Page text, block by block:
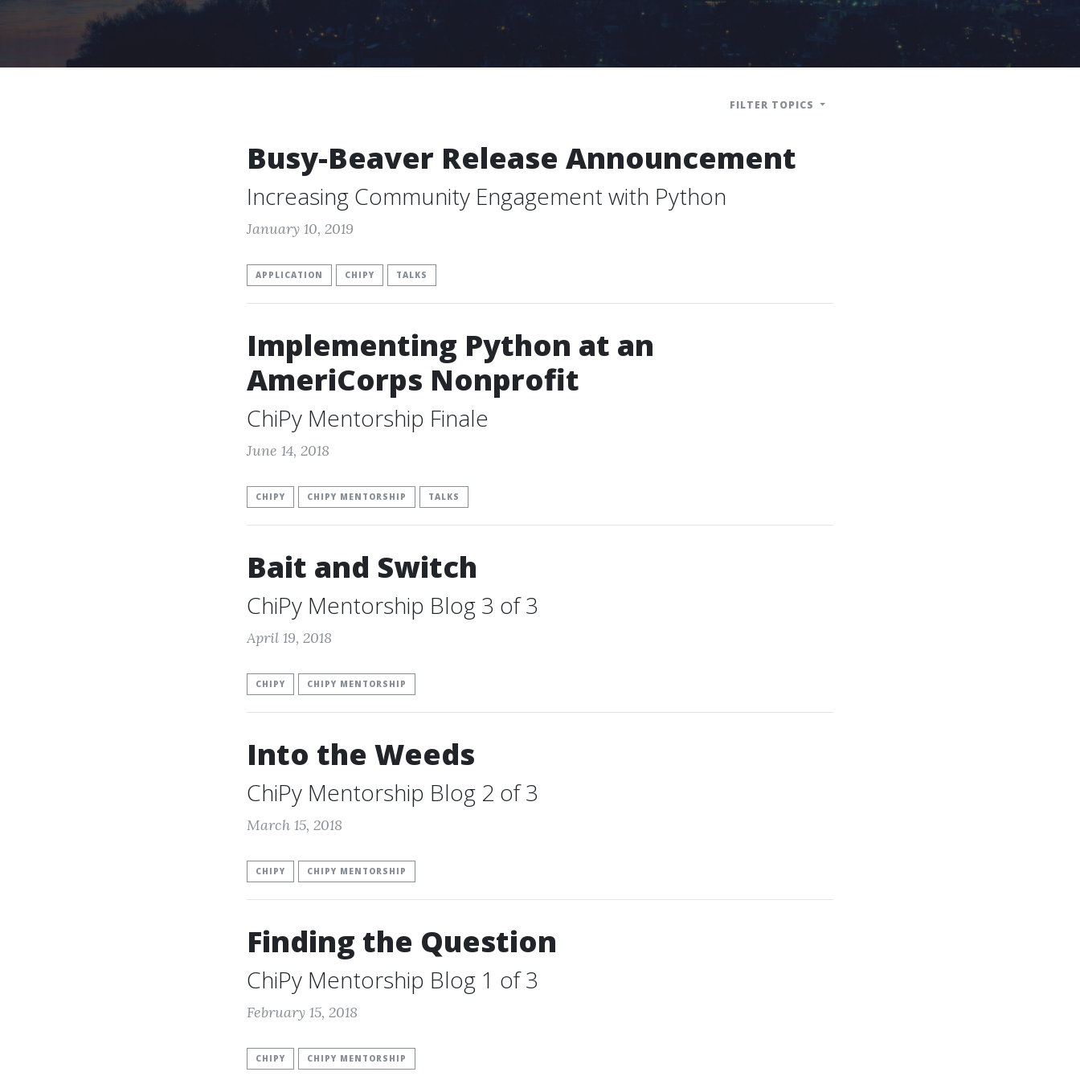
FILTER TOPICS
Busy-Beaver Release Announcement
Increasing Community Engagement with Python
January 10, 2019
APPLICATION CHIPY TALKS
Implementing Python at an
AmeriCorps Nonprofit
ChiPy Mentorship Finale
June 14, 2018
CHIPY CHIPY MENTORSHIP TALKS
Bait and Switch
ChiPy Mentorship Blog 3 of 3
April 19, 2018
CHIPY CHIPY MENTORSHIP
Into the Weeds
ChiPy Mentorship Blog 2 of 3
March 15, 2018
CHIPY CHIPY MENTORSHIP
Finding the Question
ChiPy Mentorship Blog 1 of 3
February 15, 2018
CHIPY CHIPY MENTORSHIP